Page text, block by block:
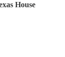
House